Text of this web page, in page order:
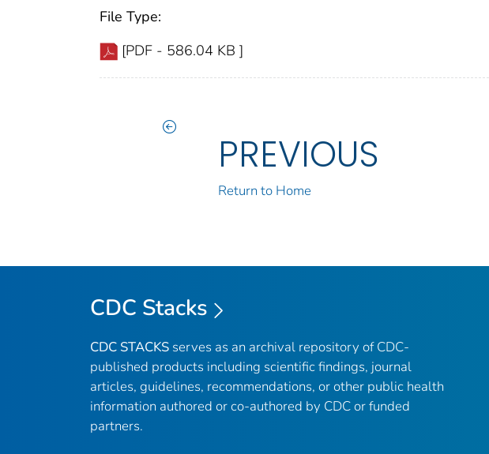
File Type:
[PDF - 586.04 KB ]
PREVIOUS
Return to Home
CDC Stacks
CDC STACKS serves as an archival repository of CDC-
published products including scientific findings, journal
articles, guidelines, recommendations, or other public health
information authored or co-authored by CDC or funded
partners.